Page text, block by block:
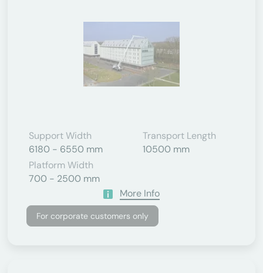
Support Width
6180 - 6550 mm
Transport Length
10500 mm
Platform Width
700 - 2500 mm
More Info
For corporate customers only